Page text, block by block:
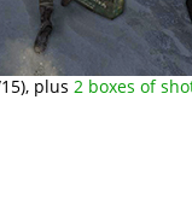
plus 2 boxes of